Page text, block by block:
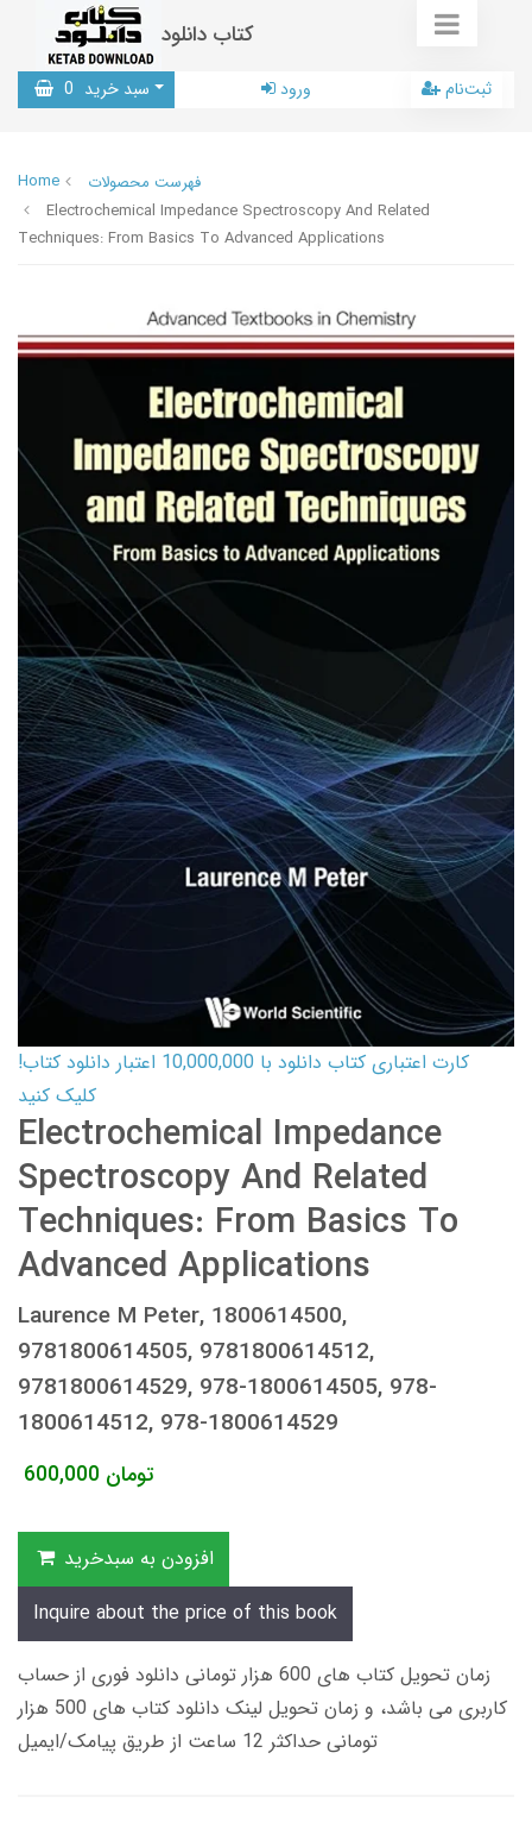
کتاب دانلود
سبد خرید 0 ورود ثبت‌نام
Home
فهرست محصولات
Electrochemical Impedance Spectroscopy And Related
Techniques: From Basics To Advanced Applications
کارت اعتباری کتاب دانلود با 10,000,000 اعتبار دانلود کتاب!
کلیک کنید
Electrochemical Impedance
Spectroscopy And Related
Techniques: From Basics To
Advanced Applications
Laurence M Peter, 1800614500,
9781800614505, 9781800614512,
9781800614529, 978-1800614505, 978-
1800614512, 978-1800614529
600,000 تومان
افزودن به سبدخرید
Inquire about the price of this book
زمان تحویل کتاب های 600 هزار تومانی دانلود فوری از حساب
کاربری می باشد، و زمان تحویل لینک دانلود کتاب های 500 هزار
تومانی حداکثر 12 ساعت از طریق پیامک/ایمیل